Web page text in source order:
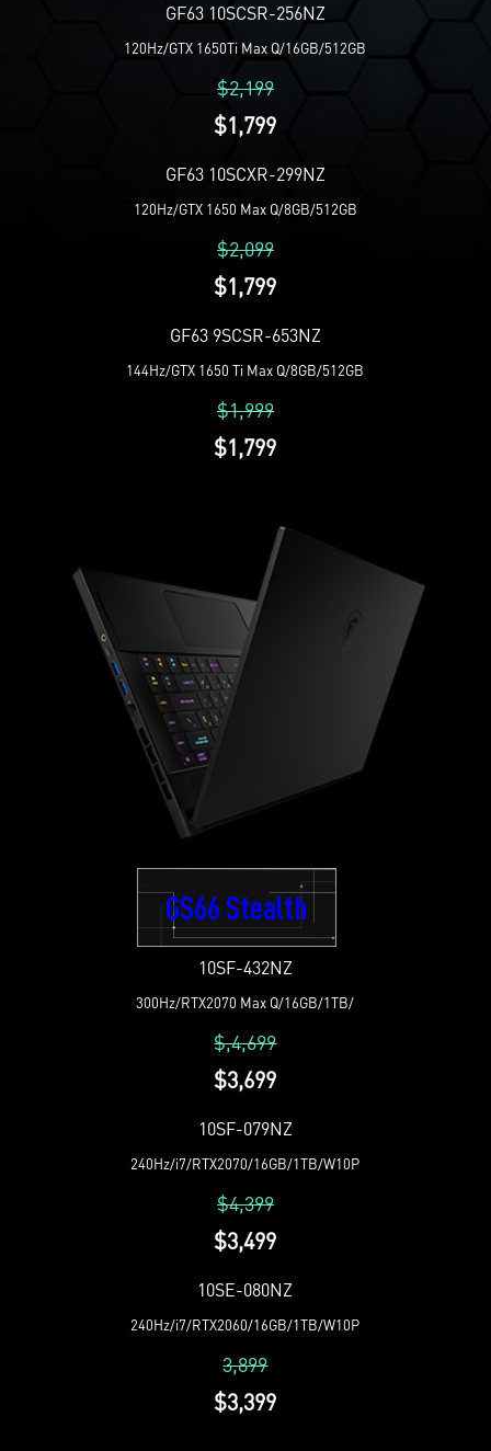
GF63 10SCSR-256NZ
120Hz/GTX 1650Ti Max Q/16GB/512GB
$2,199
$1,799
GF63 10SCXR-299NZ
120Hz/GTX 1650 Max Q/8GB/512GB
$2,099
$1,799
GF63 9SCSR-653NZ
144Hz/GTX 1650 Ti Max Q/8GB/512GB
$1,999
$1,799
GS66 Stealth
10SF-432NZ
300Hz/RTX2070 Max Q/16GB/1TB/
$,4,699
$3,699
10SF-079NZ
240Hz/i7/RTX2070/16GB/1TB/W10P
$4,399
$3,499
10SE-080NZ
240Hz/i7/RTX2060/16GB/1TB/W10P
3,899
$3,399